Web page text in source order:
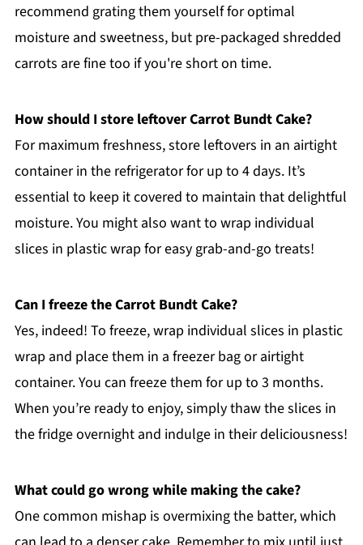
recommend grating them yourself for optimal
moisture and sweetness, but pre-packaged shredded
carrots are fine too if you're short on time.
How should I store leftover Carrot Bundt Cake?
For maximum freshness, store leftovers in an airtight
container in the refrigerator for up to 4 days. It’s
essential to keep it covered to maintain that delightful
moisture. You might also want to wrap individual
slices in plastic wrap for easy grab-and-go treats!
Can I freeze the Carrot Bundt Cake?
Yes, indeed! To freeze, wrap individual slices in plastic
wrap and place them in a freezer bag or airtight
container. You can freeze them for up to 3 months.
When you’re ready to enjoy, simply thaw the slices in
the fridge overnight and indulge in their deliciousness!
What could go wrong while making the cake?
One common mishap is overmixing the batter, which